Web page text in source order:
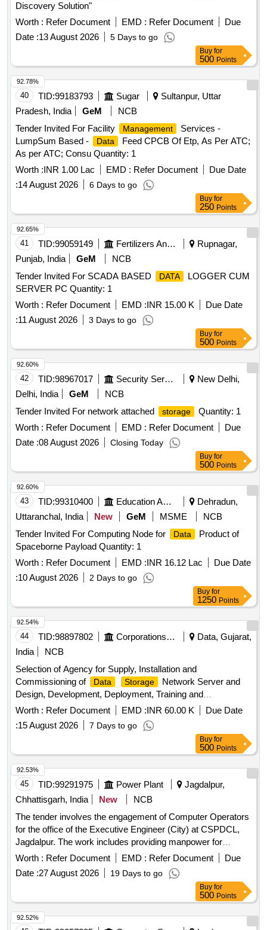
Discovery Solution"
Worth : Refer Document EMD : Refer Document
Due
Date :13 August 2026 5 Days to go
Buy for
500 Points
40 TID:99183793 Sugar
Sultanpur, Uttar
Pradesh, India
GeM
NCB
Tender Invited For Facility
Management
Services -
LumpSum Based -
Data
Feed CPCB Of Etp, As Per ATC;
As per ATC; Consu Quantity: 1
Worth :INR 1.00 Lac EMD : Refer Document
Due Date
:14 August 2026 6 Days to go
92.78%
Buy for
250 Points
41 TID:99059149 Fertilizers And Pesticides
Rupnagar,
Punjab, India
GeM
NCB
Tender Invited For SCADA BASED
DATA
LOGGER CUM
SERVER PC Quantity: 1
Worth : Refer Document EMD :INR 15.00 K
Due Date
:11 August 2026 3 Days to go
92.65%
Buy for
500 Points
42 TID:98967017 Security Services
New Delhi,
Delhi, India
GeM
NCB
Tender Invited For network attached
storage
Quantity: 1
Worth : Refer Document EMD : Refer Document
Due
Date :08 August 2026 Closing Today
92.60%
Buy for
500 Points
43 TID:99310400 Education And Research Institute
Dehradun,
Uttaranchal, India
New GeM MSME
NCB
Tender Invited For Computing Node for
Data
Product of
Spaceborne Payload Quantity: 1
Worth : Refer Document EMD :INR 16.12 Lac
Due Date
:10 August 2026 2 Days to go
92.60%
Buy for
1250 Points
44 TID:98897802 Corporations/ Assoc/ Chambers/ Govt Agencies
Data, Gujarat,
India
NCB
Selection of Agency for Supply, Installation and
Commissioning of
Data Storage
Network Server and
Design, Development, Deployment, Training and
Maintenance of Integrated Temple
Management
Software
for Shri Arasuri Ambaji Mata Devsthan Trust, Ambaji.
Worth : Refer Document EMD :INR 60.00 K
Due Date
:15 August 2026 7 Days to go
92.54%
Buy for
500 Points
45 TID:99291975 Power Plant
Jagdalpur,
Chhattisgarh, India
New
NCB
The tender involves the engagement of Computer Operators
for the office of the Executive Engineer (City) at CSPDCL,
Jagdalpur. The work includes providing manpower for
data
entry and other computer-related tasks, ensuring
confidentiality and compliance with labor laws. Computer
Operator
Worth : Refer Document EMD : Refer Document
Due
Date :27 August 2026 19 Days to go
92.53%
Buy for
500 Points
92.52%